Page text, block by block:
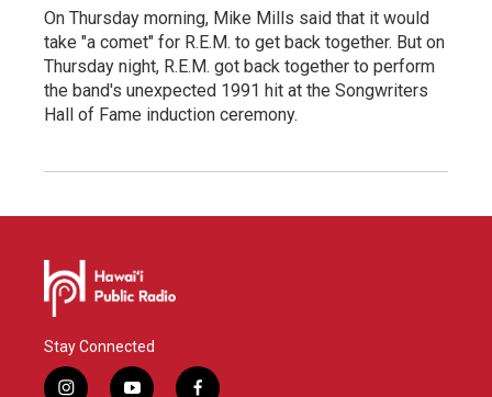
On Thursday morning, Mike Mills said that it would
take "a comet" for R.E.M. to get back together. But on
Thursday night, R.E.M. got back together to perform
the band's unexpected 1991 hit at the Songwriters
Hall of Fame induction ceremony.
Stay Connected